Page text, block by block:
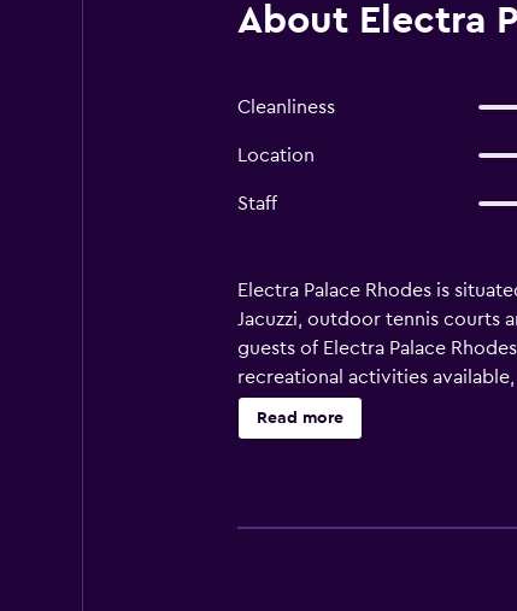
About Electra
Cleanliness
Location
Staff
Electra Palace Rhodes is
Jacuzzi, outdoor tennis courts
guests of Electra Palace
recreational activities
views. The rooms at the resort
bathtub, and come with
Read more